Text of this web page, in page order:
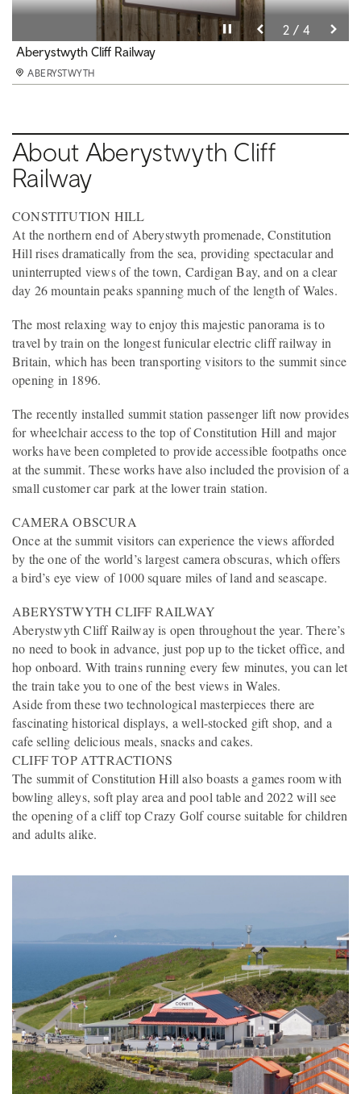
Pause video
1 / 4
Consti Cafe
ABERYSTWYTH
Pause video 2 / 4
Aberystwyth Cliff Railway
ABERYSTWYTH
Pause video 3 / 4
Aberystwyth Cliff Railway
ABERYSTWYTH
Pause video 4 / 4
Aberystwyth Cliff Railway
ABERYSTWYTH
About Aberystwyth Cliff
Railway
CONSTITUTION HILL
At the northern end of Aberystwyth promenade, Constitution
Hill rises dramatically from the sea, providing spectacular and
uninterrupted views of the town, Cardigan Bay, and on a clear
day 26 mountain peaks spanning much of the length of Wales.
The most relaxing way to enjoy this majestic panorama is to
travel by train on the longest funicular electric cliff railway in
Britain, which has been transporting visitors to the summit since
opening in 1896.
The recently installed summit station passenger lift now provides
for wheelchair access to the top of Constitution Hill and major
works have been completed to provide accessible footpaths once
at the summit. These works have also included the provision of a
small customer car park at the lower train station.
CAMERA OBSCURA
Once at the summit visitors can experience the views afforded
by the one of the world’s largest camera obscuras, which offers
a bird’s eye view of 1000 square miles of land and seascape.
ABERYSTWYTH CLIFF RAILWAY
Aberystwyth Cliff Railway is open throughout the year. There’s
no need to book in advance, just pop up to the ticket office, and
hop onboard. With trains running every few minutes, you can let
the train take you to one of the best views in Wales.
Aside from these two technological masterpieces there are
fascinating historical displays, a well-stocked gift shop, and a
cafe selling delicious meals, snacks and cakes.
CLIFF TOP ATTRACTIONS
The summit of Constitution Hill also boasts a games room with
bowling alleys, soft play area and pool table and 2022 will see
the opening of a cliff top Crazy Golf course suitable for children
and adults alike.